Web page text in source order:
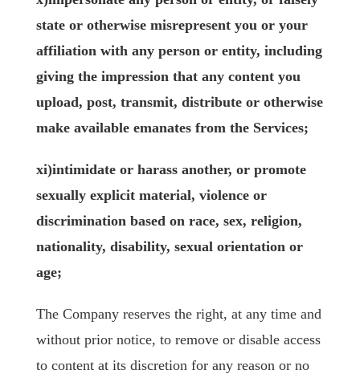
state or otherwise misrepresent you or your
affiliation with any person or entity, including
giving the impression that any content you
upload, post, transmit, distribute or otherwise
make available emanates from the Services;
xi)intimidate or harass another, or promote
sexually explicit material, violence or
discrimination based on race, sex, religion,
nationality, disability, sexual orientation or
age;
The Company reserves the right, at any time and
without prior notice, to remove or disable access
to content at its discretion for any reason or no